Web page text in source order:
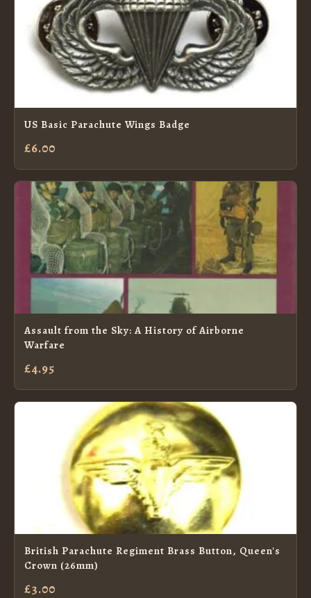
US Basic Parachute Wings Badge
£6.00
Assault from the Sky: A History of Airborne
Warfare
£4.95
British Parachute Regiment Brass Button, Queen's
Crown (26mm)
£3.00